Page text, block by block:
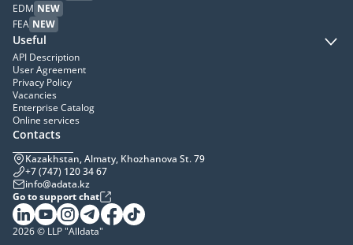
EDM NEW
FEA NEW
Useful
API Description
User Agreement
Privacy Policy
Vacancies
Enterprise Catalog
Online services
Contacts
Kazakhstan, Almaty, Khozhanova St. 79
+7 (747) 120 34 67
info@adata.kz
Go to support chat
2026 © LLP "Alldata"